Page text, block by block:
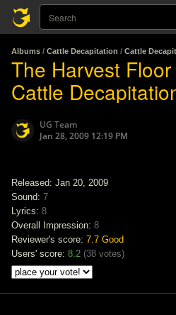
Albums / Cattle Decapitation / Cattle
The Harvest
Cattle
UG Team
Jan 28, 2009 12:19 PM
Released: Jan 20, 2009
Sound: 7
Lyrics: 8
Overall Impression: 8
Reviewer's score: 7.7 Good
Users' score: 8.2 (38 votes)